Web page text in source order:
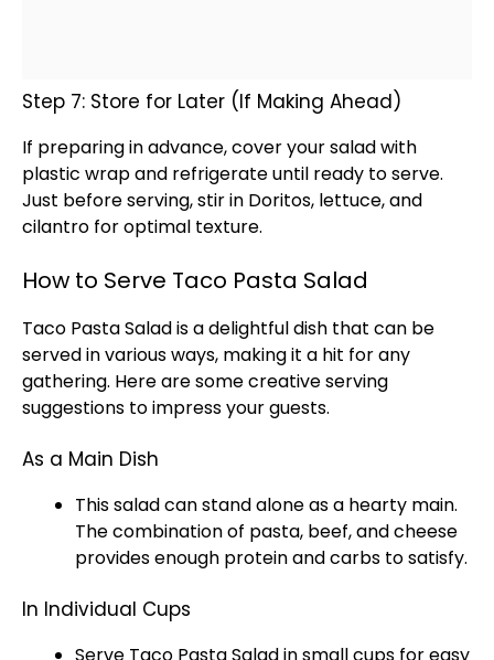
Step 7: Store for Later (If Making Ahead)
If preparing in advance, cover your salad with
plastic wrapand refrigerate until ready to serve.
Just before serving, stir in Doritos, lettuce, and
cilantro for optimal texture.
How to Serve Taco Pasta Salad
Taco Pasta Salad is a delightful dish that can be
served in various ways, making it a hit for any
gathering. Here are some creative serving
suggestions to impress your guests.
As a Main Dish
This salad can stand alone as a hearty main.
The combination of pasta, beef, and cheese
provides enough protein and carbs to satisfy.
In Individual Cups